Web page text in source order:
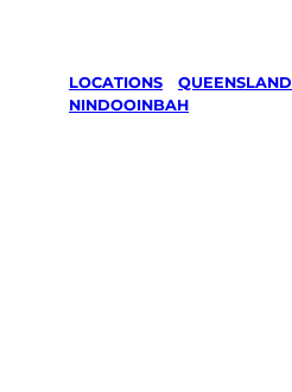
LOCATIONS QUEENSLAND
NINDOOINBAH